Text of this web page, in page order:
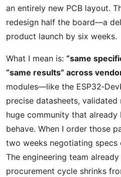
an entirely new PCB layout.
redesign half the board—a
product launch by six weeks.
What I mean is: “same
“same results” across
modules—like the
precise datasheets, validated
huge community that
behave. When I order those
two weeks negotiating
The engineering team
procurement cycle shrinks